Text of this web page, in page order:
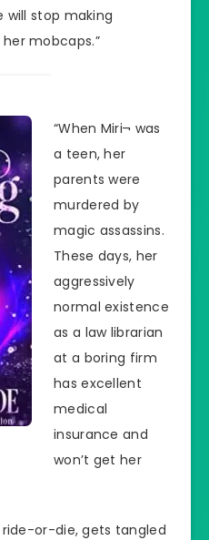
stop making
mobcaps.”
“When Miri¬ was
a teen, her
parents were
murdered by
magic assassins.
These days, her
aggressively
normal existence
as a law librarian
at a boring firm
has excellent
medical
insurance and
won’t get her
or-die, gets tangled